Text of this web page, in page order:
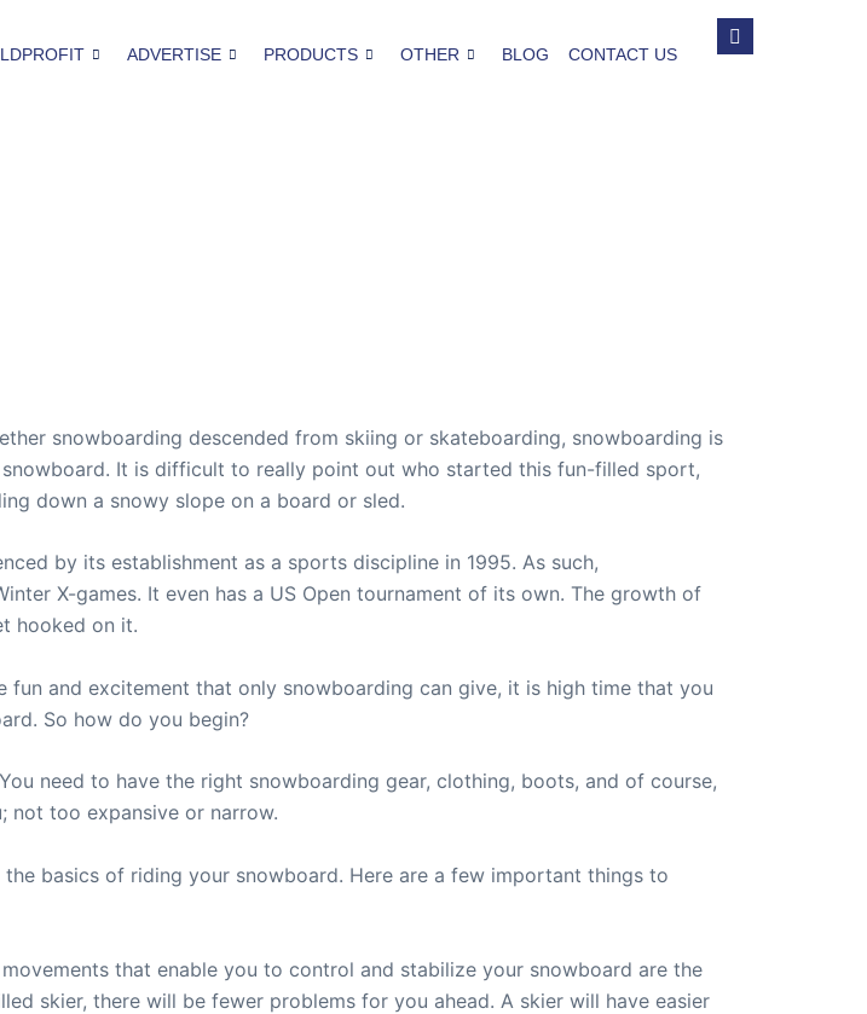
ADVERTISE PRODUCTS OTHER BLOG CONTACT US
snowboarding descended from skiing or skateboarding, snowboarding is
It is difficult to really point out who started this fun-filled sport,
down a snowy slope on a board or sled.
by its establishment as a sports discipline in 1995. As such,
X-games. It even has a US Open tournament of its own. The growth of
hooked on it.
and excitement that only snowboarding can give, it is high time that you
So how do you begin?
need to have the right snowboarding gear, clothing, boots, and of course,
not too expansive or narrow.
basics of riding your snowboard. Here are a few important things to
that enable you to control and stabilize your snowboard are the
skier, there will be fewer problems for you ahead. A skier will have easier